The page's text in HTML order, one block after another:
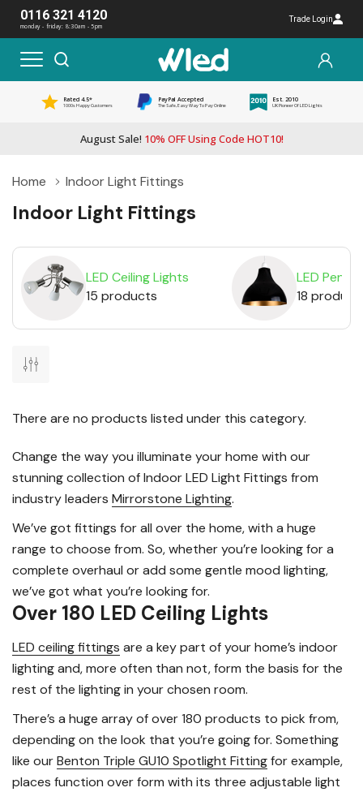
0116 321 4120
monday - friday: 8:30am - 5pm
Trade Login
Rated 4.5*
1000s Happy Customers
PayPal Accepted
The Safe, Easy Way To Pay Online
Est. 2010
UK Pioneer Of LED Lights
August Sale! 10% OFF Using Code HOT10!
Home Indoor Light Fittings
Indoor Light Fittings
LED Ceiling Lights
15 products
LED
18
There are no products listed under this category.
Change the way you illuminate your home with our
stunning collection of Indoor LED Light Fittings from
industry leaders Mirrorstone Lighting.
We’ve got fittings for all over the home, with a huge
range to choose from. So, whether you’re looking for a
complete overhaul or add some gentle mood lighting,
we’ve got what you’re looking for.
Over 180 LED Ceiling Lights
LED ceiling fittings are a key part of your home’s indoor
lighting and, more often than not, form the basis for the
rest of the lighting in your chosen room.
There’s a huge array of over 180 products to pick from,
depending on the look that you’re going for. Something
like ourBenton Triple GU10 Spotlight Fittingfor example,
places function over form with its three adjustable light